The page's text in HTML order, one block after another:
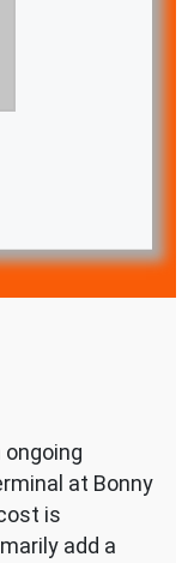
ongoing
at Bonny
is
add a